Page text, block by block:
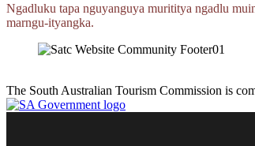
Ngadluku tapa nguyanguya murititya ngadlu
marngu‑ityangka.
The South Australian Tourism Commission is